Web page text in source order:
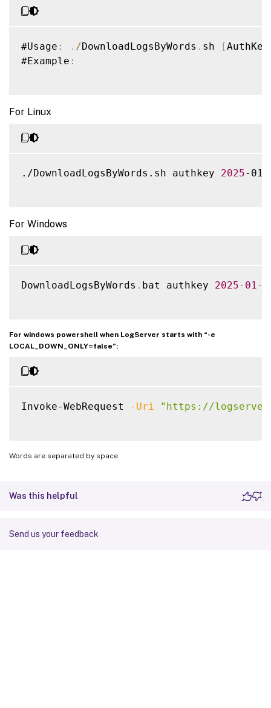
#Usage : . /DownloadLogsByWords . sh [AuthKey
#Example :
For Linux
./DownloadLogsByWords.sh authkey 2025-01-
For Windows
DownloadLogsByWords . bat authkey 2025- 01-
For windows powershell when LogServer starts with “-e
LOCAL_DOWN_ONLY=false”:
Invoke-WebRequest -Uri "https://
Words are separated by space
Was this helpful
Send us your feedback